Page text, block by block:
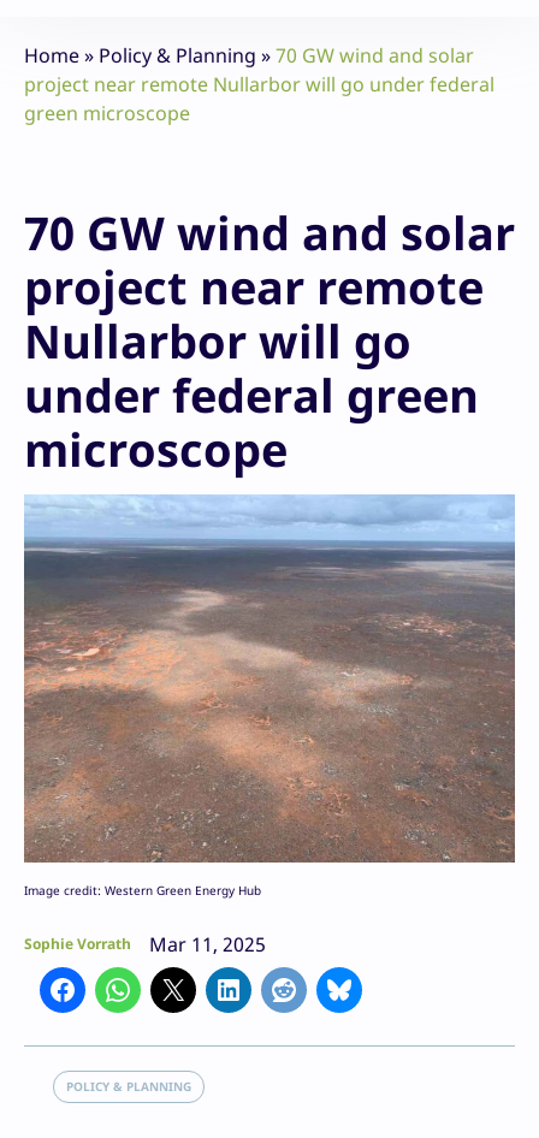
Home» Policy & Planning »70 GW wind and solar
project near remote Nullarbor will go under federal
green microscope
70 GW wind and solar
project near remote
Nullarbor will go
under federal green
microscope
Image credit: Western Green Energy Hub
Sophie Vorrath Mar 11, 2025
POLICY & PLANNING